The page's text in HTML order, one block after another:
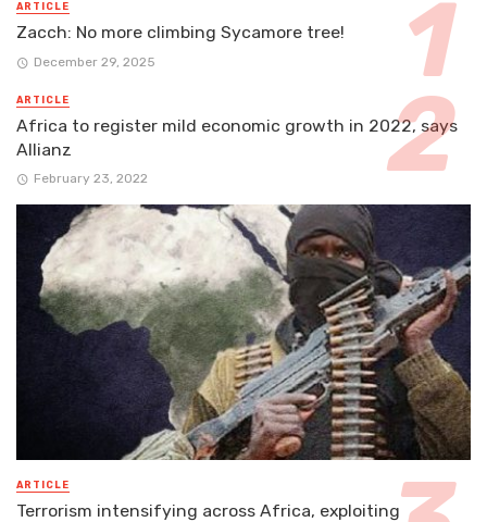
ARTICLE
Zacch: No more climbing Sycamore tree!
December 29, 2025
ARTICLE
Africa to register mild economic growth in 2022, says
Allianz
February 23, 2022
ARTICLE
Terrorism intensifying across Africa, exploiting